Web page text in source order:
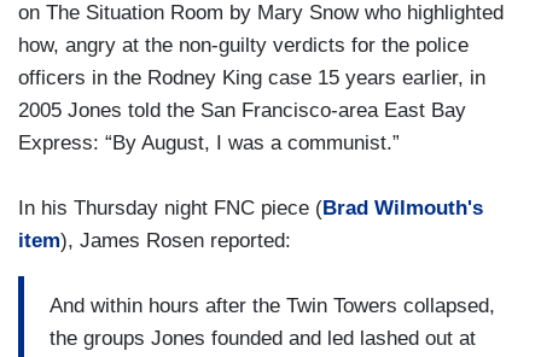
on The Situation Room by Mary Snow who highlighted
how, angry at the non-guilty verdicts for the police
officers in the Rodney King case 15 years earlier, in
2005 Jones told the San Francisco-area East Bay
Express: “By August, I was a communist.”
In his Thursday night FNC piece (Brad Wilmouth's
item), James Rosen reported:
And within hours after the Twin Towers collapsed,
the groups Jones founded and led lashed out at